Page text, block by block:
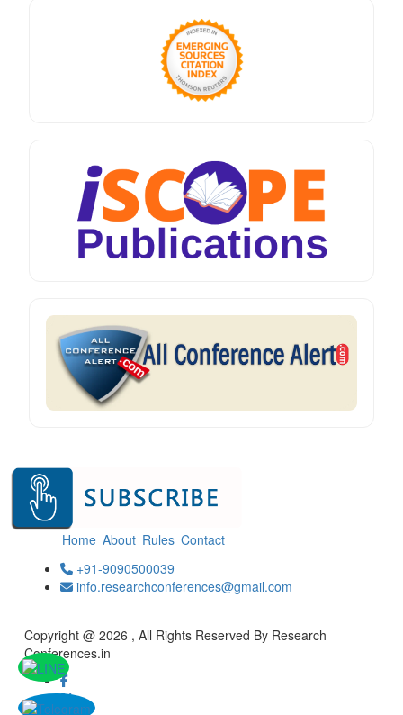
Home About Rules Contact
+91-9090500039
info.researchconferences@gmail.com
Copyright @ 2026 , All Rights Reserved By Research
Conferences.in